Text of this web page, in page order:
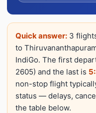
Quick answer: 3
to
IndiGo. The first
2605) and the last is
non-stop flight
status — delays,
the table below.